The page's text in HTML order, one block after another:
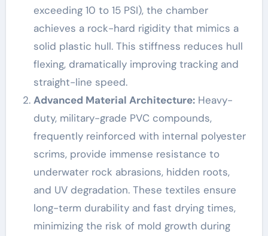
exceeding 10 to 15 PSI), the chamber
achieves a rock-hard rigidity that mimics a
solid plastic hull. This stiffness reduces hull
flexing, dramatically improving tracking and
straight-line speed.
Advanced Material Architecture:Heavy-
duty, military-grade PVC compounds,
frequently reinforced with internal polyester
scrims, provide immense resistance to
underwater rock abrasions, hidden roots,
and UV degradation. These textiles ensure
long-term durability and fast drying times,
minimizing the risk of mold growth during